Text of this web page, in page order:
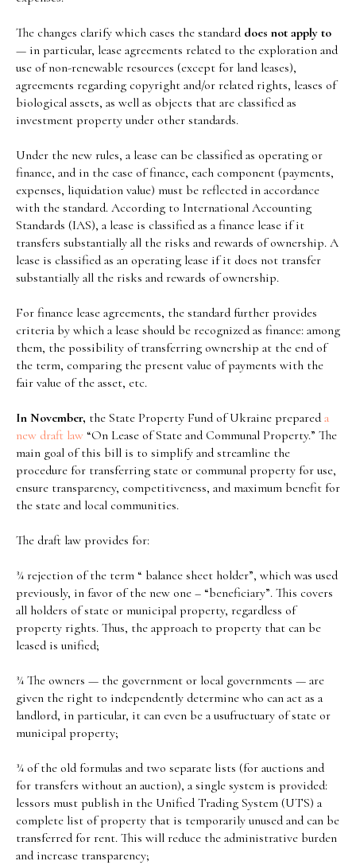
The changes clarify which cases the standard does not apply to
— in particular, lease agreements related to the exploration and
use of non-renewable resources (except for land leases),
agreements regarding copyright and/or related rights, leases of
biological assets, as well as objects that are classified as
investment property under other standards.
Under the new rules, a lease can be classified as operating or
finance, and in the case of finance, each component (payments,
expenses, liquidation value) must be reflected in accordance
with the standard. According to International Accounting
Standards (IAS), a lease is classified as a finance lease if it
transfers substantially all the risks and rewards of ownership. A
lease is classified as an operating lease if it does not transfer
substantially all the risks and rewards of ownership.
For finance lease agreements, the standard further provides
criteria by which a lease should be recognized as finance: among
them, the possibility of transferring ownership at the end of
the term, comparing the present value of payments with the
fair value of the asset, etc.
In November, the State Property Fund of Ukraine prepared a
new draft law “On Lease of State and Communal Property.” The
main goal of this bill is to simplify and streamline the
procedure for transferring state or communal property for use,
ensure transparency, competitiveness, and maximum benefit for
the state and local communities.
The draft law provides for:
¾ rejection of the term “ balance sheet holder”, which was used
previously, in favor of the new one – “beneficiary”. This covers
all holders of state or municipal property, regardless of
property rights. Thus, the approach to property that can be
leased is unified;
¾ The owners — the government or local governments — are
given the right to independently determine who can act as a
landlord, in particular, it can even be a usufructuary of state or
municipal property;
¾ of the old formulas and two separate lists (for auctions and
for transfers without an auction), a single system is provided:
lessors must publish in the Unified Trading System (UTS) a
complete list of property that is temporarily unused and can be
transferred for rent. This will reduce the administrative burden
and increase transparency;